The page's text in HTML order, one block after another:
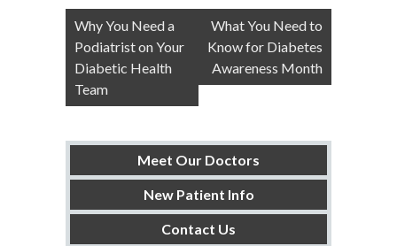
Post
navigation
Why You Need a
Podiatrist on Your
Diabetic Health
Team
What You Need to
Know for Diabetes
Awareness Month
Meet Our Doctors
New Patient Info
Contact Us